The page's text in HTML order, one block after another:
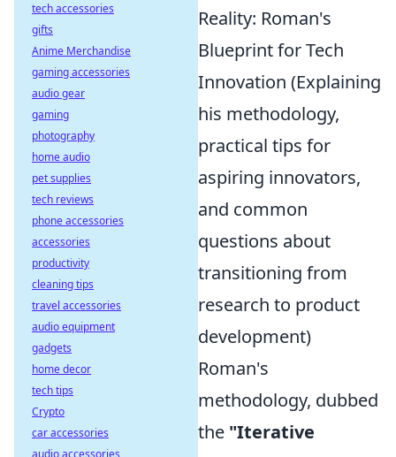
Reality: Roman's
Blueprint for Tech
Innovation (Explaining
his methodology,
practical tips for
aspiring innovators,
and common
questions about
transitioning from
research to product
development)
Roman's
methodology, dubbed
the "Iterative
tech accessories
gifts
Anime Merchandise
gaming accessories
audio gear
gaming
photography
home audio
pet supplies
tech reviews
phone accessories
accessories
productivity
cleaning tips
travel accessories
audio equipment
gadgets
home decor
tech tips
Crypto
car accessories
audio accessories